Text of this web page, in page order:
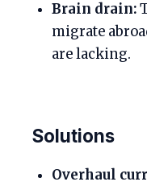
Brain drain:
migrate
are lacking.
Solutions
Overhaul